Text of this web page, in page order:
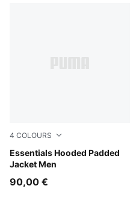
4 COLOURS
Essentials Hooded Padded
Jacket Men
Moss Veil
90,00 €